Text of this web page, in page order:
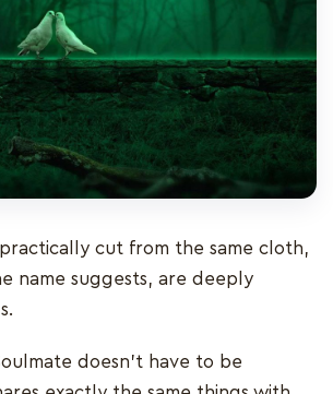
practically cut from the same cloth,
name suggests, are deeply
doesn't have to be